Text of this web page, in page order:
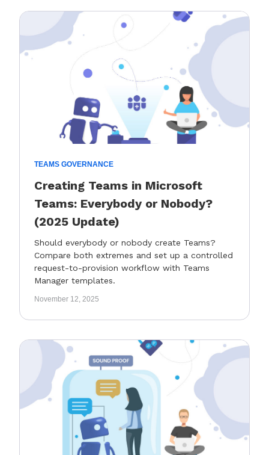
TEAMS GOVERNANCE
Creating Teams in Microsoft
Teams: Everybody or Nobody?
(2025 Update)
Should everybody or nobody create Teams?
Compare both extremes and set up a controlled
request-to-provision workflow with Teams
Manager templates.
November 12, 2025